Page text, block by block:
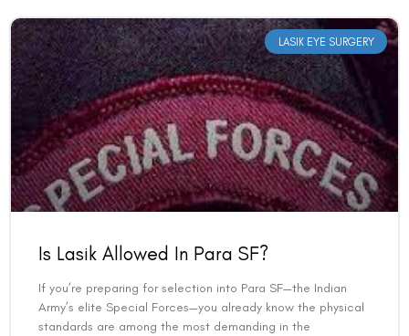
LASIK EYE SURGERY
Is Lasik Allowed In Para SF?
If you’re preparing for selection into Para SF—the Indian
Army’s elite Special Forces—you already know the physical
standards are among the most demanding in the